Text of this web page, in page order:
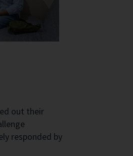
out their
responded by